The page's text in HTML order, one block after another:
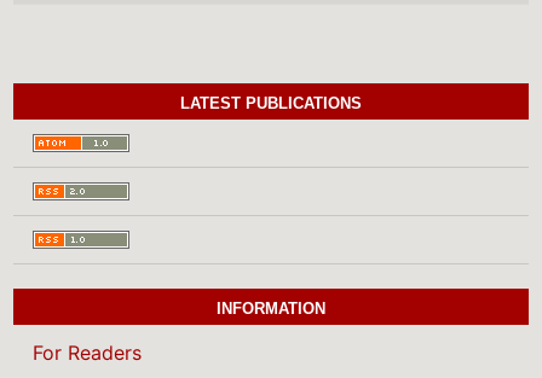
LATEST PUBLICATIONS
INFORMATION
For Readers